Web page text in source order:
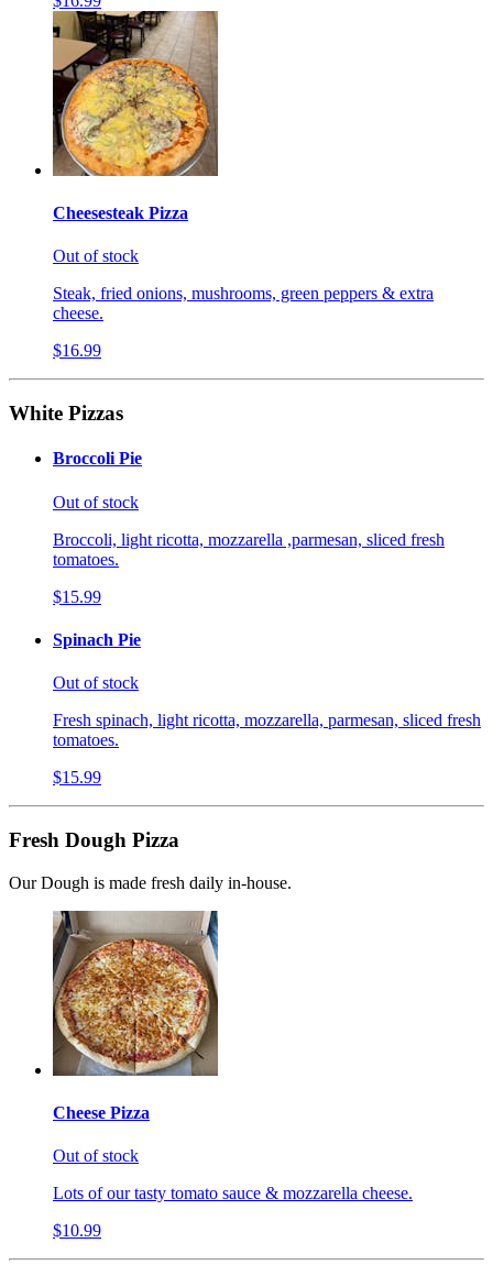
Cheesesteak Pizza
Out of stock
Steak, fried onions, mushrooms, green peppers & extra
cheese.
$16.99
White Pizzas
Broccoli Pie
Out of stock
Broccoli, light ricotta, mozzarella ,parmesan, sliced fresh
tomatoes.
$15.99
Spinach Pie
Out of stock
Fresh spinach, light ricotta, mozzarella, parmesan, sliced fresh
tomatoes.
$15.99
Fresh Dough Pizza
Our Dough is made fresh daily in-house.
Cheese Pizza
Out of stock
Lots of our tasty tomato sauce & mozzarella cheese.
$10.99